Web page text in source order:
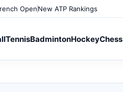
OpenNew ATP Rankings
TennisBadmintonHockeyChess